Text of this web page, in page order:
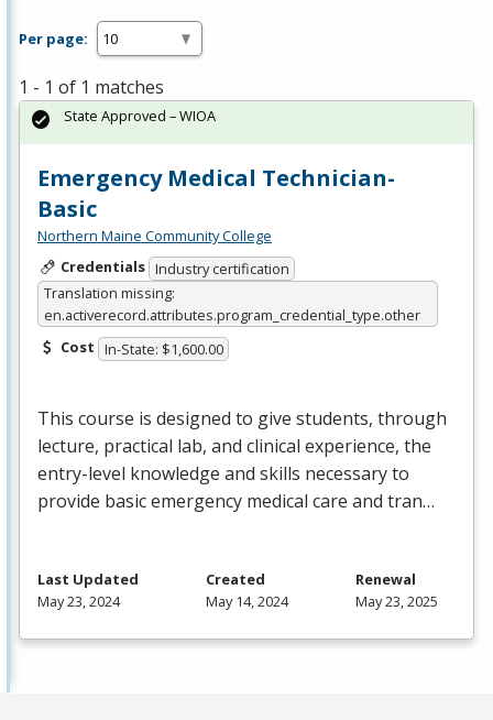
Per page:
1 - 1 of 1 matches
Emergency Medical Technician-
Basic
Northern Maine Community College
Credentials Industry certification
Translation missing:
en.activerecord.attributes.program_credential_type.other
Cost In-State: $1,600.00
This course is designed to give students, through
lecture, practical lab, and clinical experience, the
entry-level knowledge and skills necessary to
provide basic emergency medical care and tran…
State Approved – WIOA
Last Updated
May 23, 2024
Created
May 14, 2024
Renewal
May 23, 2025